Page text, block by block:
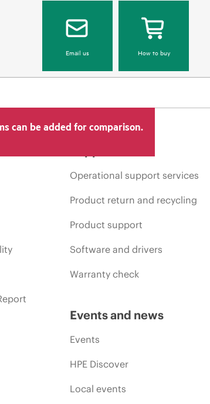
Email us How to buy
can be added for comparison.
Operational support services
Product return and recycling
Product support
Software and drivers
Warranty check
Events and news
Events
HPE Discover
Local events